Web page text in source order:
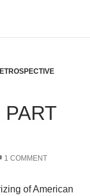
1 COMMENT
of American